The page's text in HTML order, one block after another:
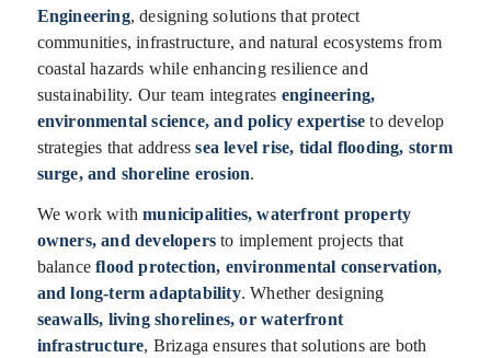
Engineering, designing solutions that protect
communities, infrastructure, and natural ecosystems from
coastal hazards while enhancing resilience and
sustainability. Our team integrates engineering,
environmental science, and policy expertise to develop
strategies that addresssea level rise, tidal flooding, storm
surge, and shoreline erosion.
We work withmunicipalities, waterfront property
owners, and developers to implement projects that
balanceflood protection, environmental conservation,
and long-term adaptability. Whether designing
seawalls, living shorelines, or waterfront
infrastructure, Brizaga ensures that solutions are both